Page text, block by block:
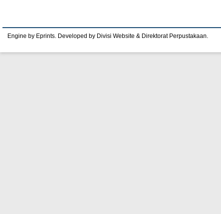
Engine by Eprints. Developed by Divisi Website & Direktorat Perpustakaan.